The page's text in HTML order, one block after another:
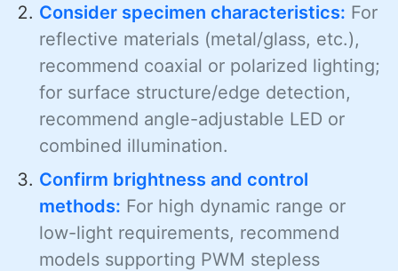
Consider specimen characteristics: For
reflective materials (metal/glass, etc.),
recommend coaxial or polarized lighting;
for surface structure/edge detection,
recommend angle-adjustable LED or
combined illumination.
Confirm brightness and control
methods: For high dynamic range or
low-light requirements, recommend
models supporting PWM stepless